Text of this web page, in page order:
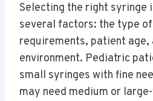
Selecting the right syringe
several factors: the type
requirements, patient age,
environment. Pediatric
small syringes with fine
may need medium or